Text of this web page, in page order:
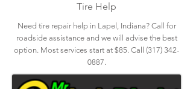
Tire Help
Need tire repair help in Lapel, Indiana? Call for
roadside assistance and we will advise the best
option. Most services start at $85. Call (317) 342-
0887.